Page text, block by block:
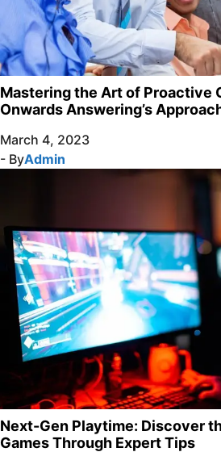
Mastering the Art of Proactive
Onwards Answering’s
March 4, 2023
- ByAdmin
Next-Gen Playtime: Discover
Games Through Expert Tips